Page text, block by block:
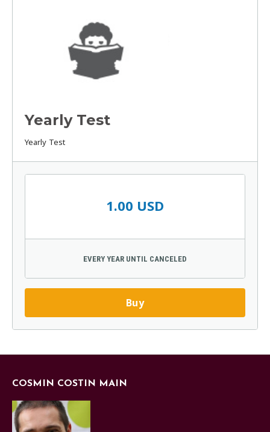
Yearly Test
Yearly Test
1.00 USD
EVERY YEAR UNTIL CANCELED
Buy
COSMIN COSTIN MAIN